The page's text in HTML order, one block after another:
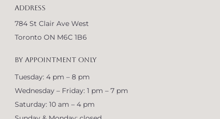
ADDRESS
784 St Clair Ave West
Toronto ON M6C 1B6
BY APPOINTMENT ONLY
Tuesday: 4 pm – 8 pm
Wednesday – Friday: 1 pm – 7 pm
Saturday: 10 am – 4 pm